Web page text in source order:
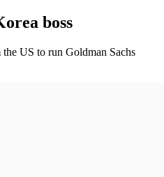
boss
US to run Goldman Sachs